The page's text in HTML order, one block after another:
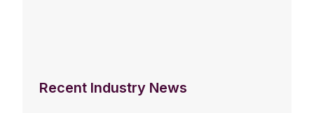
Recent Industry News